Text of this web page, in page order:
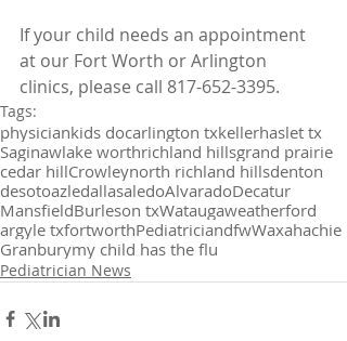
If your child needs an appointment
at our Fort Worth or Arlington
clinics, please call 817-652-3395.
Tags:
physiciankids docarlington txkellerhaslet tx
Saginawlake worthrichland hillsgrand prairie
cedar hillCrowleynorth richland hillsdenton
desotoazledallasaledoAlvaradoDecatur
MansfieldBurleson txWataugaweatherford
argyle txfortworthPediatriciandfwWaxahachie
Granburymy child has the flu
Pediatrician News